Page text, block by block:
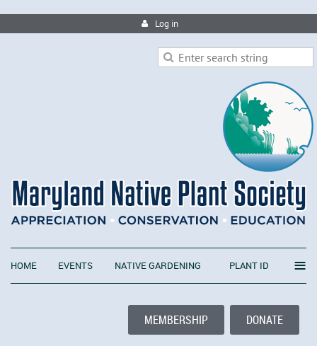
Log in
HOME EVENTS NATIVE GARDENING PLANT ID ≡
MEMBERSHIP DONATE